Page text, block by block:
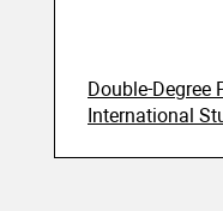
Double-Degree
International